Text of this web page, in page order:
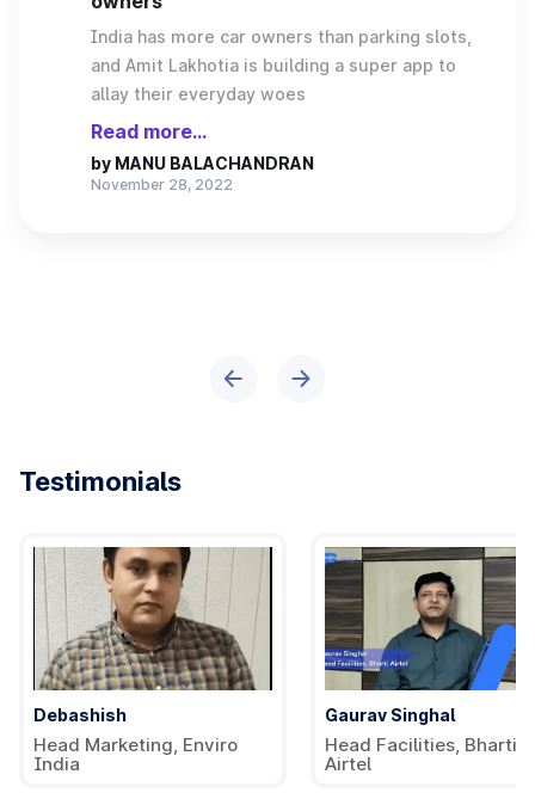
India has more car owners than parking slots,
and Amit Lakhotia is building a super app to
allay their everyday woes
Read more...
by MANU BALACHANDRAN
November 28, 2022
Testimonials
Debashish
Head Marketing, Enviro
India
Gaurav Singhal
Head Facilities, Bharti
Airtel